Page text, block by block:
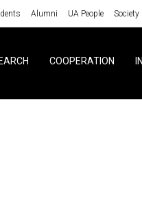
Alumni UA People Society
COOPERATION